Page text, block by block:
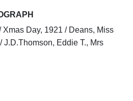
Xmas Day, 1921 / Deans, Miss
J.D.Thomson, Eddie T., Mrs